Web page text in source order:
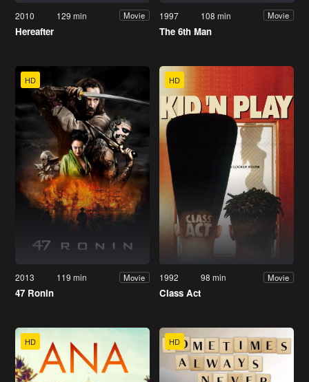
2010 129 min Movie
Hereafter
1997 108 min Movie
The 6th Man
HD
2013 119 min Movie
47 Ronin
HD
1992 98 min Movie
Class Act
HD HD